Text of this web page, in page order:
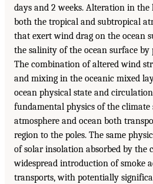
days and 2 weeks. Alteration in
both the tropical and subtropical
that exert wind drag on the ocean
the salinity of the ocean surface
The combination of altered wind
and mixing in the oceanic mixed
ocean physical state and
fundamental physics of the
atmosphere and ocean both
region to the poles. The same
of solar insolation absorbed by the
widespread introduction of smoke
transports, with potentially